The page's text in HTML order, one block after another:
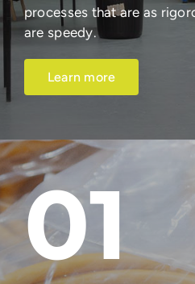
processes that are as
are speedy.
Learn more
01